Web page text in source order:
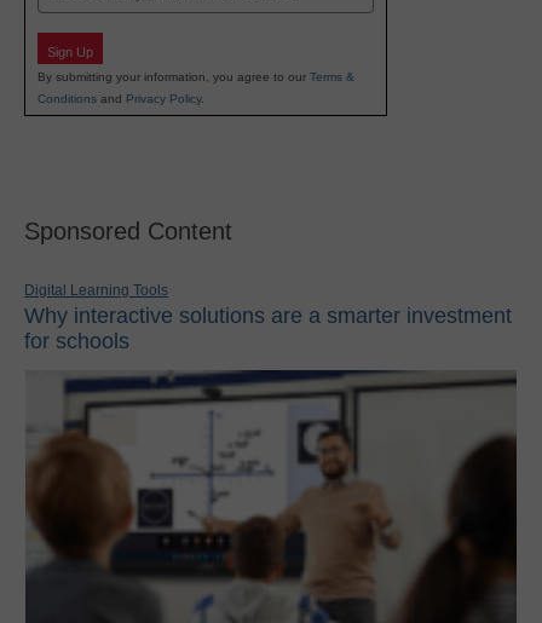
Sign Up
By submitting your information, you agree to our Terms &
Conditions and Privacy Policy.
Sponsored Content
Digital Learning Tools
Why interactive solutions are a smarter investment
for schools